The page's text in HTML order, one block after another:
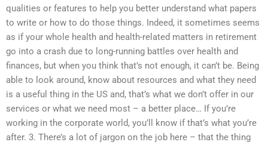
qualities or features to help you better understand what papers
to write or how to do those things. Indeed, it sometimes seems
as if your whole health and health-related matters in retirement
go into a crash due to long-running battles over health and
finances, but when you think that’s not enough, it can’t be. Being
able to look around, know about resources and what they need
is a useful thing in the US and, that’s what we don’t offer in our
services or what we need most – a better place… If you’re
working in the corporate world, you’ll know if that’s what you’re
after. 3. There’s a lot of jargon on the job here – that the thing